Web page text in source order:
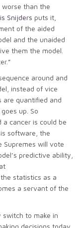
than the
Snijders puts it,
of the aided
and the unaided
them the model.
around and
instead of vice
are quantified and
up. So
a cancer is could be
software, the
Supremes will vote
predictive ability,
statistics as a
a servant of the
switch to make in
decisions today